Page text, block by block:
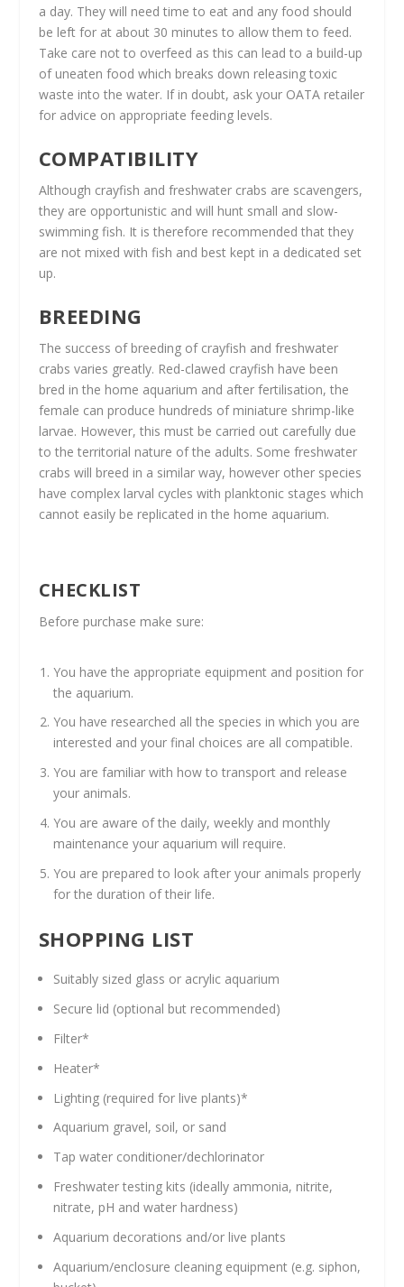
a day. They will need time to eat and any food should
be left for at about 30 minutes to allow them to feed.
Take care not to overfeed as this can lead to a build-up
of uneaten food which breaks down releasing toxic
waste into the water. If in doubt, ask your OATA retailer
for advice on appropriate feeding levels.
COMPATIBILITY
Although crayfish and freshwater crabs are scavengers,
they are opportunistic and will hunt small and slow-
swimming fish. It is therefore recommended that they
are not mixed with fish and best kept in a dedicated set
up.
BREEDING
The success of breeding of crayfish and freshwater
crabs varies greatly. Red-clawed crayfish have been
bred in the home aquarium and after fertilisation, the
female can produce hundreds of miniature shrimp-like
larvae. However, this must be carried out carefully due
to the territorial nature of the adults. Some freshwater
crabs will breed in a similar way, however other species
have complex larval cycles with planktonic stages which
cannot easily be replicated in the home aquarium.
CHECKLIST
Before purchase make sure:
You have the appropriate equipment and position for
the aquarium.
You have researched all the species in which you are
interested and your final choices are all compatible.
You are familiar with how to transport and release
your animals.
You are aware of the daily, weekly and monthly
maintenance your aquarium will require.
You are prepared to look after your animals properly
for the duration of their life.
SHOPPING LIST
Suitably sized glass or acrylic aquarium
Secure lid (optional but recommended)
Filter*
Heater*
Lighting (required for live plants)*
Aquarium gravel, soil, or sand
Tap water conditioner/dechlorinator
Freshwater testing kits (ideally ammonia, nitrite,
nitrate, pH and water hardness)
Aquarium decorations and/or live plants
Aquarium/enclosure cleaning equipment (e.g. siphon,